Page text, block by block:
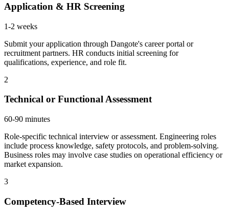
Application & HR Screening
1-2 weeks
Submit your application through Dangote's career portal or
recruitment partners. HR conducts initial screening for
qualifications, experience, and role fit.
2
Technical or Functional Assessment
60-90 minutes
Role-specific technical interview or assessment. Engineering roles
include process knowledge, safety protocols, and problem-solving.
Business roles may involve case studies on operational efficiency or
market expansion.
3
Competency-Based Interview